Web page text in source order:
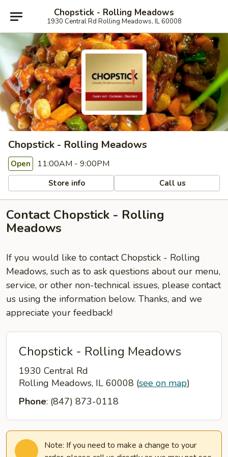
Chopstick - Rolling Meadows
1930 Central Rd Rolling Meadows, IL 60008
Chopstick - Rolling Meadows
Open 11:00AM - 9:00PM
Store info Call us
Contact Chopstick - Rolling
Meadows
If you would like to contact Chopstick - Rolling
Meadows, such as to ask questions about our menu,
service, or other non-technical issues, please contact
us using the information below. Thanks, and we
appreciate your feedback!
Chopstick - Rolling Meadows
1930 Central Rd
Rolling Meadows, IL 60008 (see on map)
Phone: (847) 873-0118
Note: If you need to make a change to your